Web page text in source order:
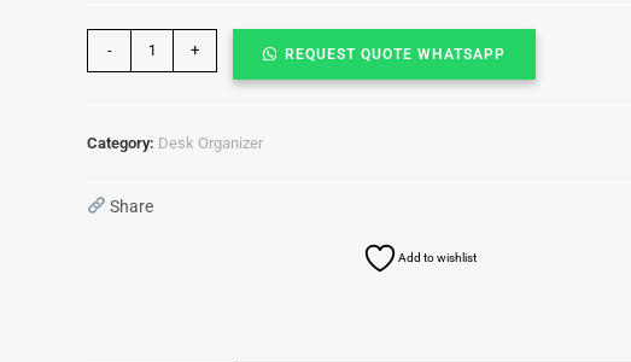
- + REQUEST QUOTE WHATSAPP
Category: Desk Organizer
Share
Add to wishlist